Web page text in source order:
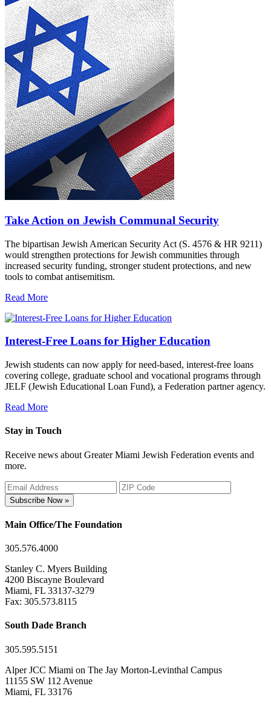
Take Action on Jewish Communal Security
The bipartisan Jewish American Security Act (S. 4576 & HR 9211)
would strengthen protections for Jewish communities through
increased security funding, stronger student protections, and new
tools to combat antisemitism.
Read More
Interest-Free Loans for Higher Education
Jewish students can now apply for need-based, interest-free loans
covering college, graduate school and vocational programs through
JELF (Jewish Educational Loan Fund), a Federation partner agency.
Read More
Stay in Touch
Receive news about Greater Miami Jewish Federation events and
more.
Subscribe Now »
Main Office/The Foundation
305.576.4000
Stanley C. Myers Building
4200 Biscayne Boulevard
Miami, FL 33137-3279
Fax: 305.573.8115
South Dade Branch
305.595.5151
Alper JCC Miami on The Jay Morton-Levinthal Campus
11155 SW 112 Avenue
Miami, FL 33176